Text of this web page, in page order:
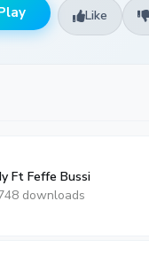
Like
Ft Feffe Bussi
downloads